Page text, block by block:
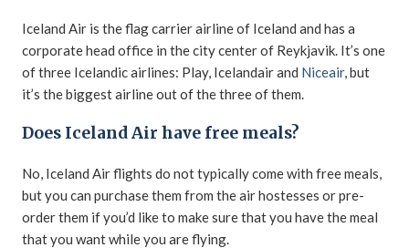
Iceland Air is the flag carrier airline of Iceland and has a
corporate head office in the city center of Reykjavik. It’s one
of three Icelandic airlines: Play, Icelandair and Niceair, but
it’s the biggest airline out of the three of them.
Does Iceland Air have free meals?
No, Iceland Air flights do not typically come with free meals,
but you can purchase them from the air hostesses or pre-
order them if you’d like to make sure that you have the meal
that you want while you are flying.